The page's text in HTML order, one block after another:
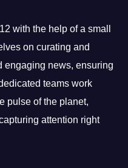
with the help of a small
on curating and
engaging news, ensuring
teams work
pulse of the planet,
attention right